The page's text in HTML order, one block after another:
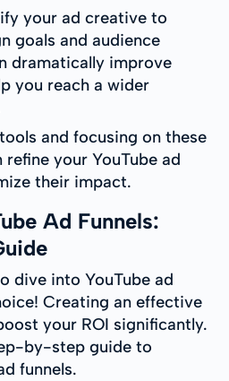
your ad creative to
goals and audience
dramatically improve
you reach a wider
and focusing on these
your YouTube ad
their impact.
Ad Funnels:
dive into YouTube ad
Creating an effective
your ROI significantly.
by-step guide to
funnels.